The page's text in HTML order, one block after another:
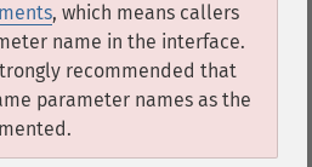
, which means callers
name in the interface.
recommended that
parameter names as the